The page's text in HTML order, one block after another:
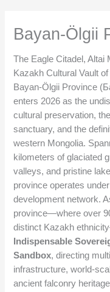
Bayan-Ölgii
The Eagle Citadel, Altai
Kazakh Cultural Vault
Bayan-Ölgii Province
enters 2026 as the
cultural preservation,
sanctuary, and the
western Mongolia.
kilometers of glaciated
valleys, and pristine
province operates
development network.
province—where over
distinct Kazakh
Indispensable
Sandbox, directing
infrastructure, world-
ancient falconry